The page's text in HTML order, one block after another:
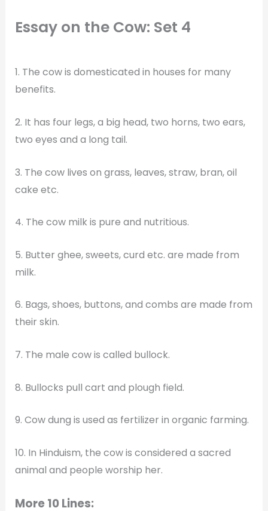
Essay on the Cow: Set 4
1. The cow is domesticated in houses for many
benefits.
2. It has four legs, a big head, two horns, two ears,
two eyes and a long tail.
3. The cow lives on grass, leaves, straw, bran, oil
cake etc.
4. The cow milk is pure and nutritious.
5. Butter ghee, sweets, curd etc. are made from
milk.
6. Bags, shoes, buttons, and combs are made from
their skin.
7. The male cow is called bullock.
8. Bullocks pull cart and plough field.
9. Cow dung is used as fertilizer in organic farming.
10. In Hinduism, the cow is considered a sacred
animal and people worship her.
More 10 Lines: